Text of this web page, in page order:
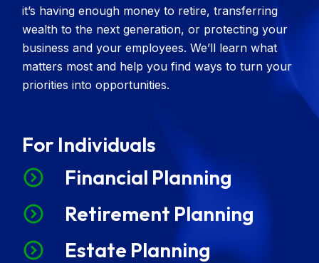
it’s having enough money to retire, transferring
wealth to the next generation, or protecting your
business and your employees. We’ll learn what
matters most and help you find ways to turn your
priorities into opportunities.
For Individuals
Financial Planning
Retirement Planning
Estate Planning